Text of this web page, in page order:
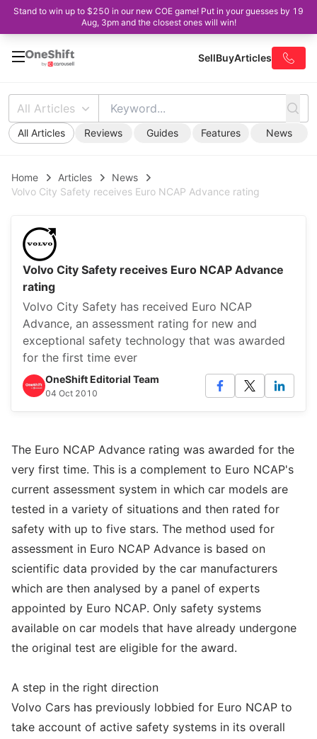
Stand to win up to $250 in our new COE game! Put in your guesses by 19
Aug, 3pm and the closest ones will win!
SellBuyArticles
All Articles
All Articles Reviews Guides Features News
Home Articles
News
Volvo City Safety receives Euro NCAP Advance rating
Volvo City Safety receives Euro NCAP Advance
rating
Volvo City Safety has received Euro NCAP
Advance, an assessment rating for new and
exceptional safety technology that was awarded
for the first time ever
OneShift Editorial Team
04 Oct 2010
The Euro NCAP Advance rating was awarded for the
very first time. This is a complement to Euro NCAP's
current assessment system in which car models are
tested in a variety of situations and then rated for
safety with up to five stars. The method used for
assessment in Euro NCAP Advance is based on
scientific data provided by the car manufacturers
which are then analysed by a panel of experts
appointed by Euro NCAP. Only safety systems
available on car models that have already undergone
the original test are eligible for the award.
A step in the right direction
Volvo Cars has previously lobbied for Euro NCAP to
take account of active safety systems in its overall